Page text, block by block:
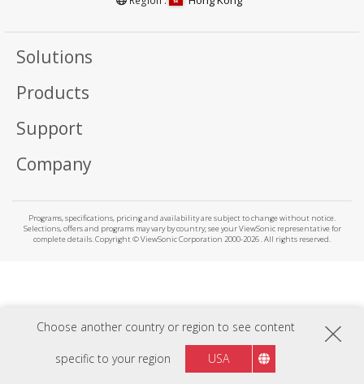
Choose another country or region to see content
specific to your region USA
Solutions
Products
Support
Company
Programs, specifications, pricing and availability are subject to change without notice.
Selections, offers and programs may vary by country; see your ViewSonic representative for
complete details. Copyright © ViewSonic Corporation 2000-2026 . All rights reserved.